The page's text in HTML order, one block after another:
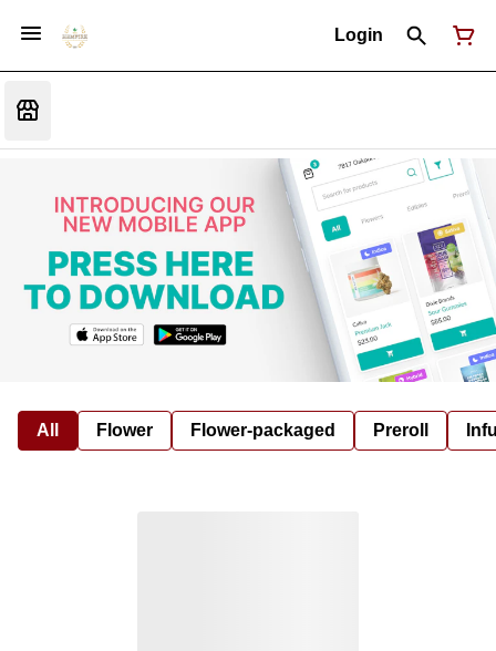
Login
All Flower Flower-packaged Preroll